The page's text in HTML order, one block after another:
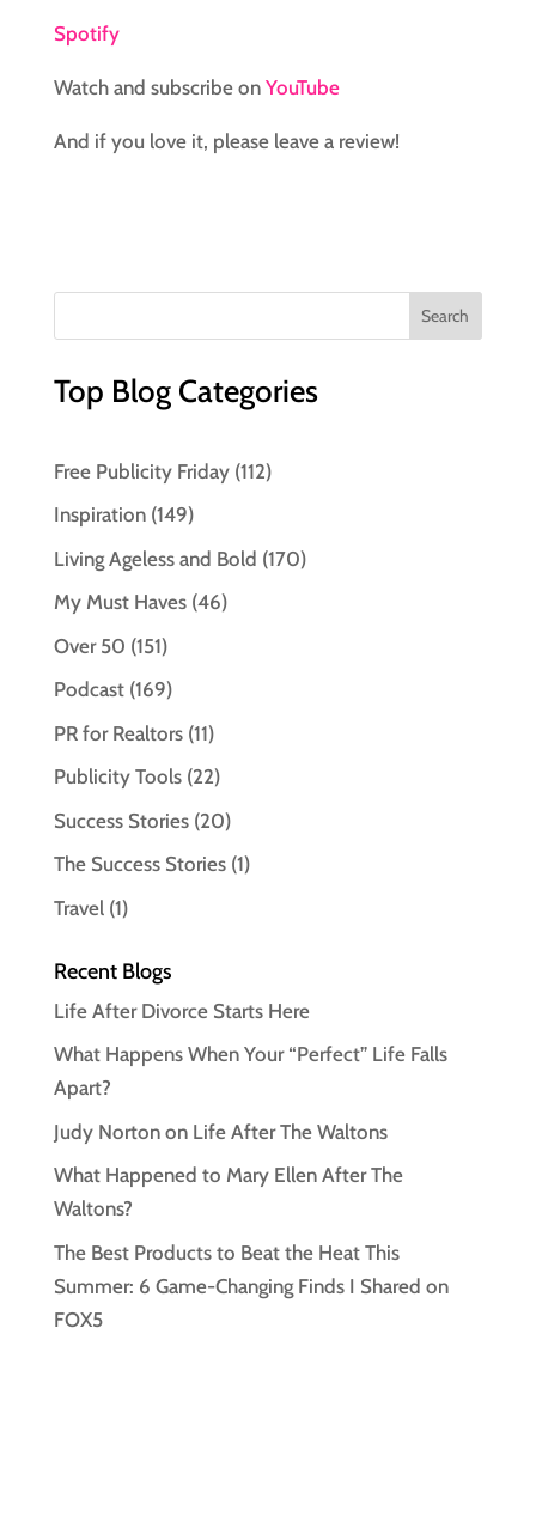
Spotify
Watch and subscribe on YouTube
And if you love it, please leave a review!
Top Blog Categories
Free Publicity Friday(112)
Inspiration(149)
Living Ageless and Bold (170)
My Must Haves(46)
Over 50 (151)
Podcast(169)
PR for Realtors(11)
Publicity Tools(22)
Success Stories(20)
The Success Stories(1)
Travel(1)
Recent Blogs
Life After Divorce Starts Here
What Happens When Your “Perfect” Life Falls
Apart?
Judy Norton on Life After The Waltons
What Happened to Mary Ellen After The
Waltons?
The Best Products to Beat the Heat This
Summer: 6 Game-Changing Finds I Shared on
FOX5